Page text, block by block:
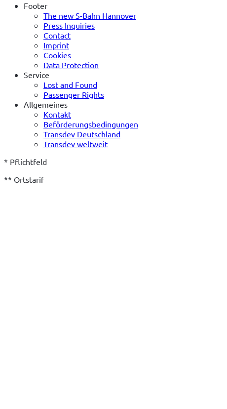
Footer
The new S-Bahn Hannover
Press Inquiries
Contact
Imprint
Cookies
Data Protection
Service
Lost and Found
Passenger Rights
Allgemeines
Kontakt
Beförderungsbedingungen
Transdev Deutschland
Transdev weltweit
* Pflichtfeld
** Ortstarif